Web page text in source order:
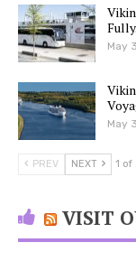
May
May
PREV NEXT 1 of
VISIT